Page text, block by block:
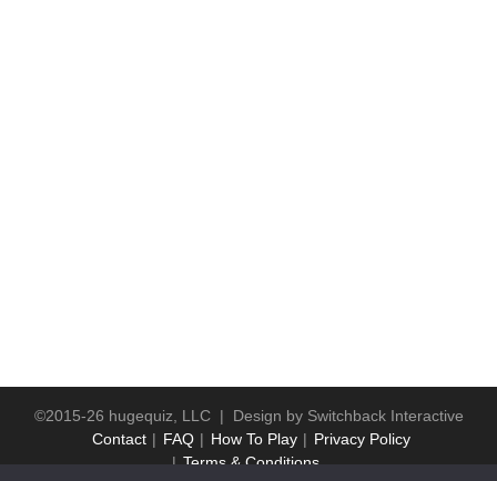
©2015-26 hugequiz, LLC | Design by Switchback Interactive
Contact
FAQ How To Play
Privacy Policy
Terms & Conditions